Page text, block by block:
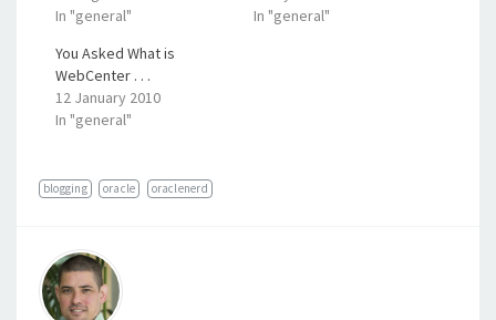
In "general"
In "general"
You Asked What is
WebCenter . . .
12 January 2010
In "general"
blogging oracle oraclenerd